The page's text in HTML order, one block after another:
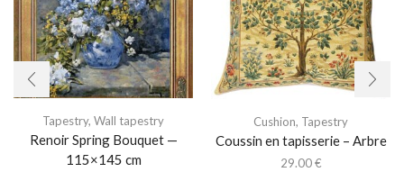
Tapestry, Wall tapestry
Renoir Spring Bouquet —
115×145 cm
Cushion, Tapestry
Coussin en tapisserie – Arbre
29.00€